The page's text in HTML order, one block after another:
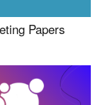
Papers